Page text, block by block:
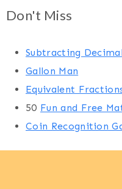
Don't Miss
Subtracting
Gallon Man
Equivalent
50 Fun and Free
Coin Recognition